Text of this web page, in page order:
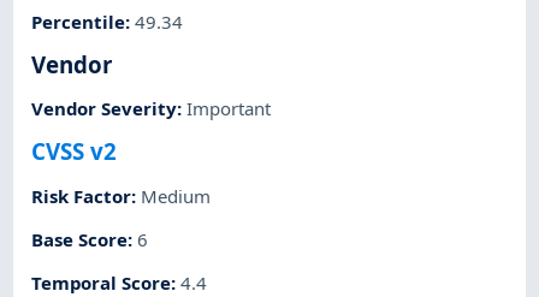
Percentile:49.34
Vendor
Vendor Severity:Important
CVSS v2
Risk Factor: Medium
Base Score:6
Temporal Score:4.4